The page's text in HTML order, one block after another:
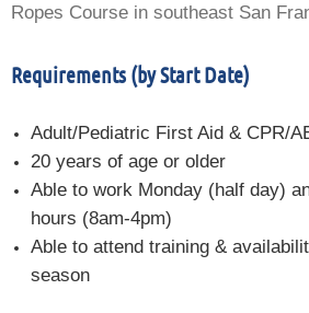
Ropes Course in southeast San
Requirements (by Start Date)
Adult/Pediatric First Aid & CPR/
20 years of age or older
Able to work Monday (half day)
hours (8am-4pm)
Able to attend training &
season